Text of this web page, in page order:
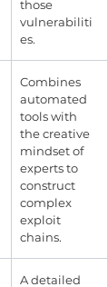
those
vulnerabiliti
es.
Combines
automated
tools with
the creative
mindset of
experts to
construct
complex
exploit
chains.
A detailed